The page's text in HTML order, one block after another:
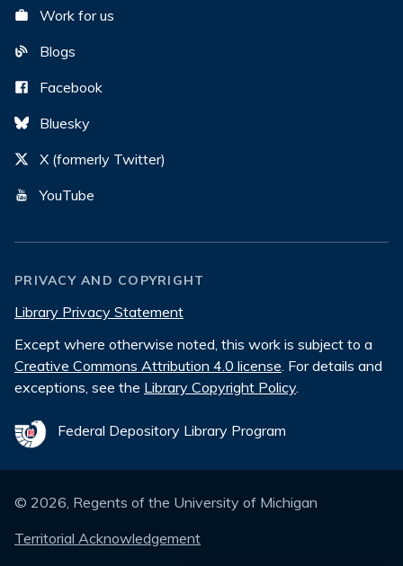
Work for us
Blogs
Facebook
Bluesky
X (formerly Twitter)
YouTube
PRIVACY AND COPYRIGHT
Library Privacy Statement
Except where otherwise noted, this work is subject to a
Creative Commons Attribution 4.0 license. For details and
exceptions, see the Library Copyright Policy.
Federal Depository Library Program
© 2026, Regents of the University of Michigan
Territorial Acknowledgement